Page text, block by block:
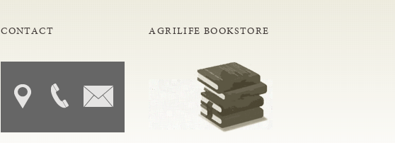
CONTACT AGRILIFE BOOKSTORE